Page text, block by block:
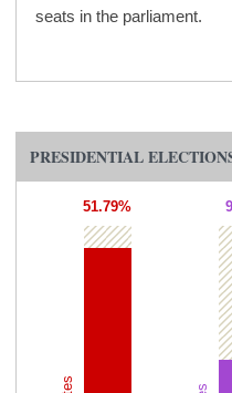
seats in the parliament.
PRESIDENTIAL
51.79%